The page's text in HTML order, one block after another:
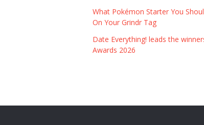
What Pokémon Starter You
On Your Grindr Tag
Date Everything! leads the
Awards 2026